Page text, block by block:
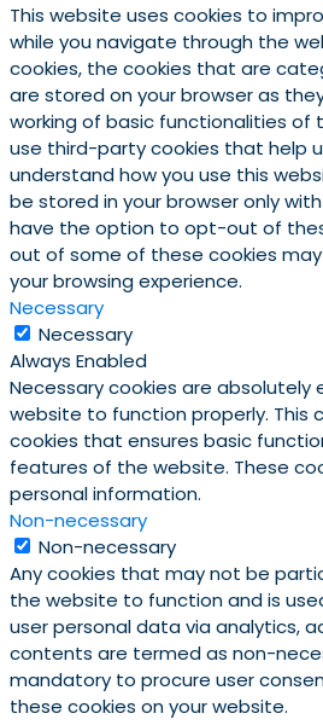
This website uses cookies to
while you navigate through the
cookies, the cookies that are
are stored on your browser as
working of basic functionalities of
use third-party cookies that help
understand how you use this
be stored in your browser only
have the option to opt-out of
out of some of these cookies
your browsing experience.
Necessary
Necessary
Always Enabled
Necessary cookies are absolutely
website to function properly. This
cookies that ensures basic
features of the website. These
personal information.
Non-necessary
Non-necessary
Any cookies that may not be
the website to function and is
user personal data via analytics,
contents are termed as non-
mandatory to procure user
these cookies on your website.